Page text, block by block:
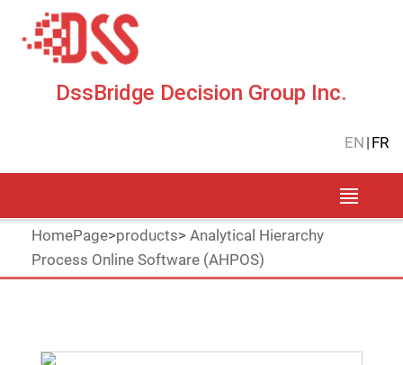
DssBridge Decision Group Inc.
EN | FR
HomePage>products> Analytical Hierarchy
Process Online Software (AHPOS)